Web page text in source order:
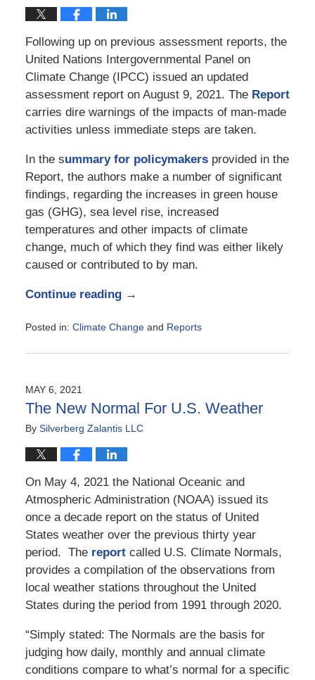
Following up on previous assessment reports, the
United Nations Intergovernmental Panel on
Climate Change (IPCC) issued an updated
assessment report on August 9, 2021. The Report
carries dire warnings of the impacts of man-made
activities unless immediate steps are taken.
In the summary for policymakersprovided in the
Report, the authors make a number of significant
findings, regarding the increases in green house
gas (GHG), sea level rise, increased
temperatures and other impacts of climate
change, much of which they find was either likely
caused or contributed to by man.
Continue reading →
Posted in: Climate Changeand Reports
August
4:45
pm
MAY 6, 2021
The New Normal For U.S. Weather
By Silverberg Zalantis LLC
On May 4, 2021 the National Oceanic and
Atmospheric Administration (NOAA) issued its
once a decade report on the status of United
States weather over the previous thirty year
period. The reportcalled U.S. Climate Normals,
provides a compilation of the observations from
local weather stations throughout the United
States during the period from 1991 through 2020.
“Simply stated: The Normals are the basis for
judging how daily, monthly and annual climate
conditions compare to what’s normal for a specific